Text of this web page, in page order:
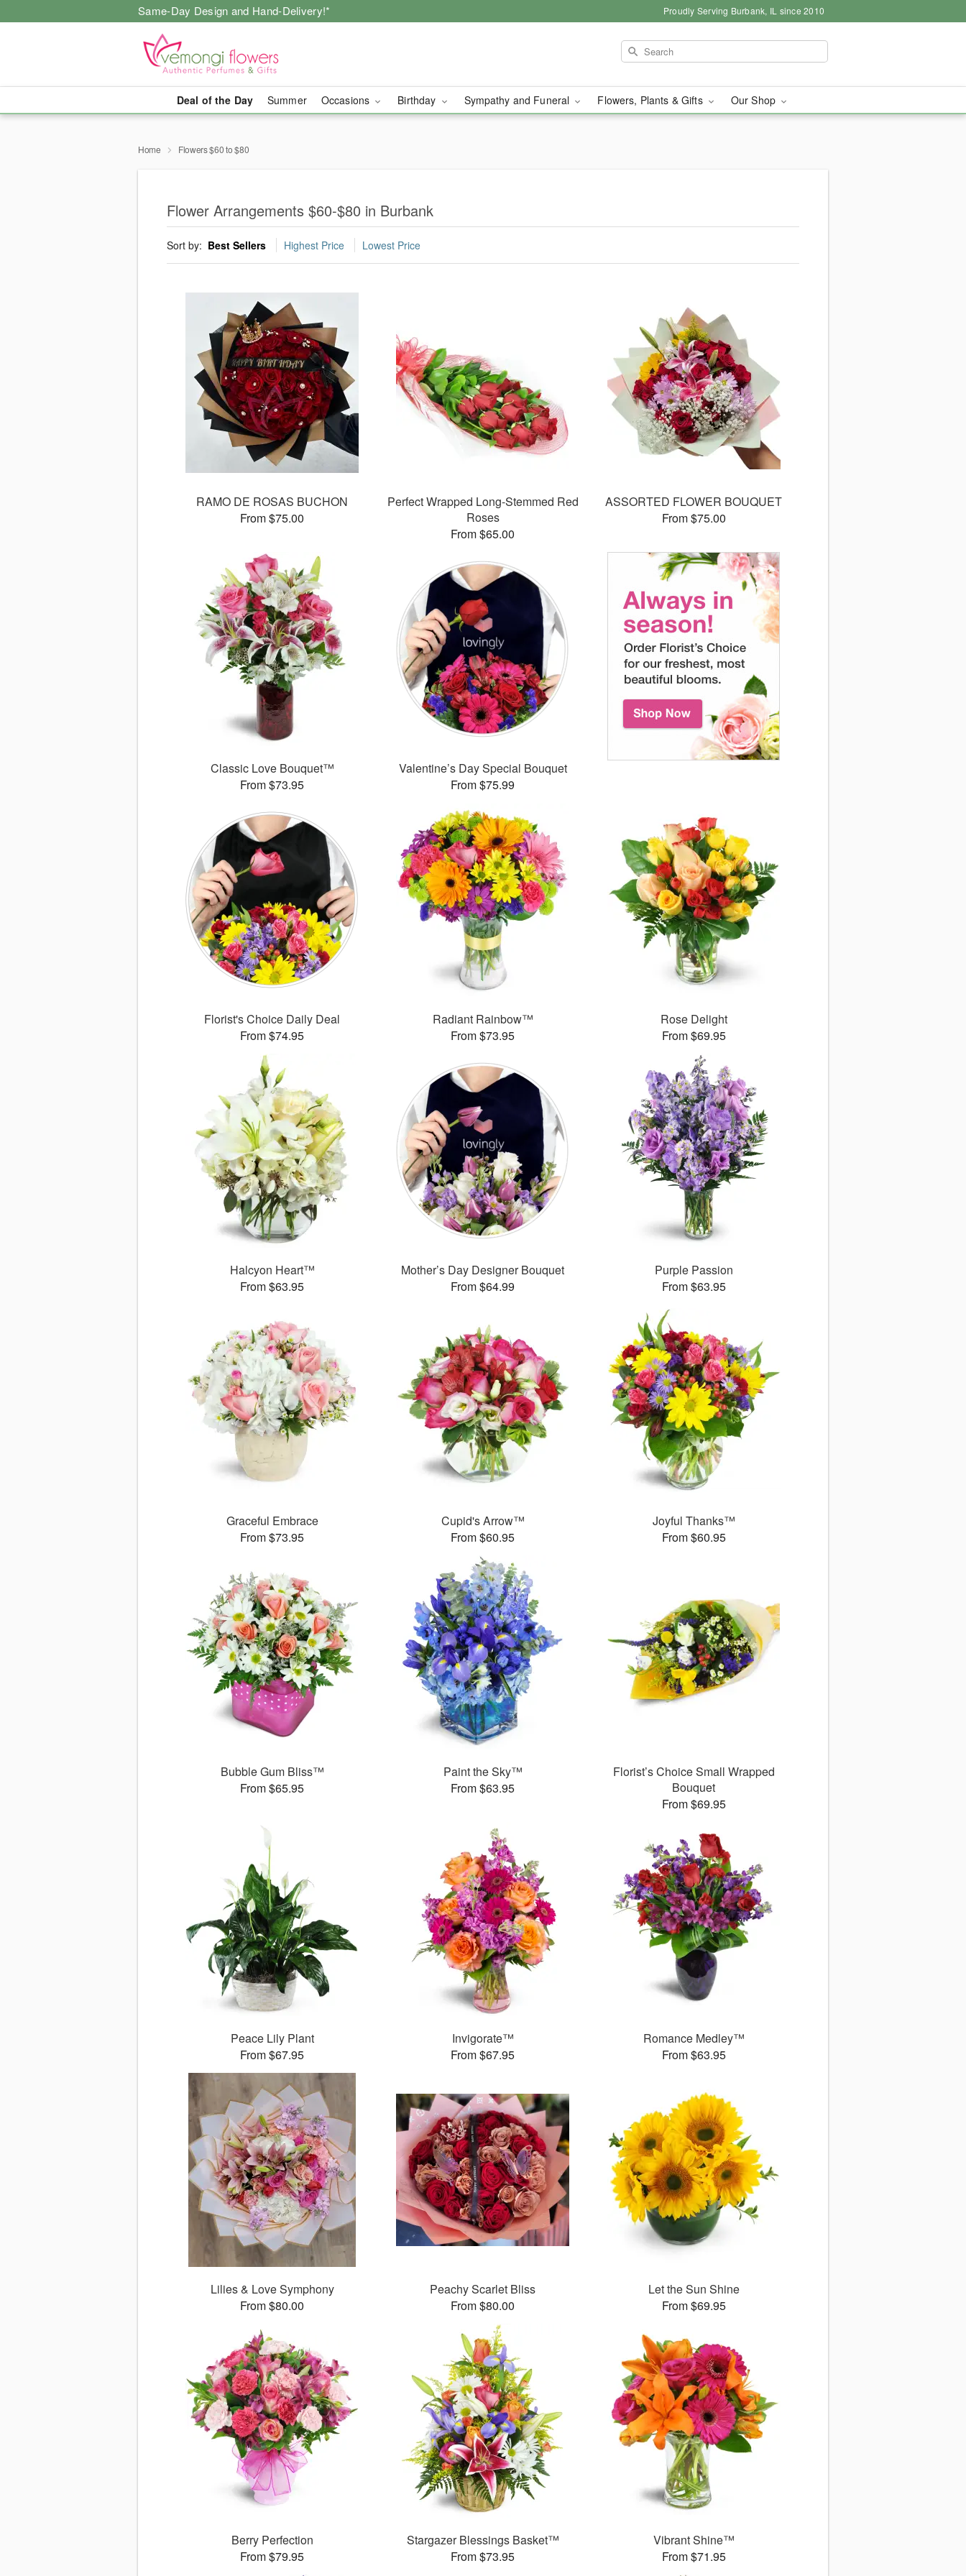
Same-Day Design and Hand-Delivery!* Proudly Serving Burbank, IL since 2010
Deal of the Day Summer Occasions Birthday Sympathy and Funeral Flowers, Plants & Gifts Our Shop
Home Flowers $60 to $80
Flower Arrangements $60-$80 in Burbank
Sort by: Best Sellers Highest Price Lowest Price
RAMO DE ROSAS BUCHON
From $75.00
Perfect Wrapped Long-Stemmed Red
Roses
From $65.00
ASSORTED FLOWER BOUQUET
From $75.00
Classic Love Bouquet™
From $73.95
Valentine’s Day Special Bouquet
From $75.99
Florist's Choice Daily Deal
From $74.95
Radiant Rainbow™
From $73.95
Rose Delight
From $69.95
Halcyon Heart™
From $63.95
Mother’s Day Designer Bouquet
From $64.99
Purple Passion
From $63.95
Graceful Embrace
From $73.95
Cupid's Arrow™
From $60.95
Joyful Thanks™
From $60.95
Bubble Gum Bliss™
From $65.95
Paint the Sky™
From $63.95
Florist’s Choice Small Wrapped
Bouquet
From $69.95
Peace Lily Plant
From $67.95
Invigorate™
From $67.95
Romance Medley™
From $63.95
Lilies & Love Symphony
From $80.00
Peachy Scarlet Bliss
From $80.00
Let the Sun Shine
From $69.95
Berry Perfection
From $79.95
Stargazer Blessings Basket™
From $73.95
Vibrant Shine™
From $71.95